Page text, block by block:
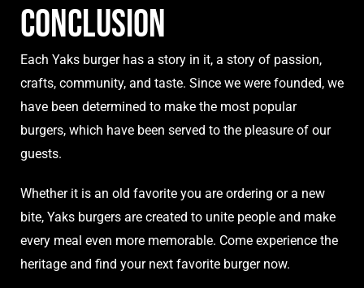
Conclusion
Each Yaks burgerhas a story in it, a story of passion,
crafts, community, and taste. Since we were founded, we
have been determined to make the most popular
burgers, which have been served to the pleasure of our
guests.
Whether it is an old favorite you are ordering or a new
bite, Yaks burgers are created to unite people and make
every meal even more memorable. Come experience the
heritage and find your next favorite burger now.